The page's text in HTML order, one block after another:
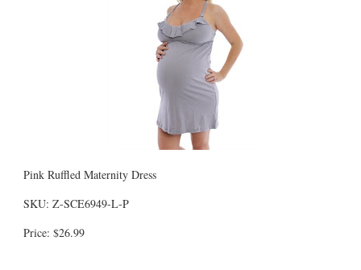
Pink Ruffled Maternity Dress
SKU: Z-SCE6949-L-P
Price: $26.99